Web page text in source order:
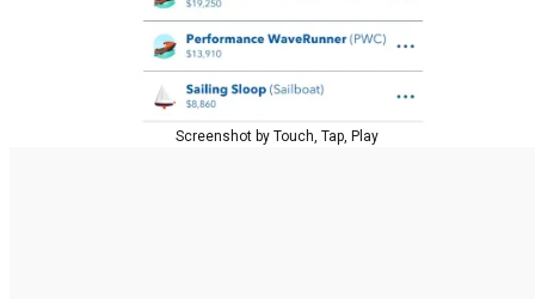
Screenshot by Touch, Tap, Play